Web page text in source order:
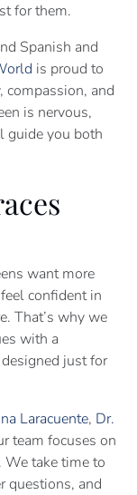
for them.
Spanish and
is proud to
compassion, and
is nervous,
guide you both
want more
confident in
That’s why we
with a
just for
Laracuente, Dr.
team focuses on
We take time to
questions, and